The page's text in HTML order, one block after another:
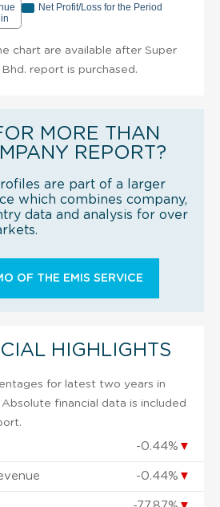
Net Profit/Loss for the Period
chart are available after Super
report is purchased.
MORE THAN
REPORT?
are part of a larger
which combines company,
data and analysis for over
OF THE EMIS SERVICE
HIGHLIGHTS
for latest two years in
Absolute financial data is included
-0.44% ▼
-0.44% ▼